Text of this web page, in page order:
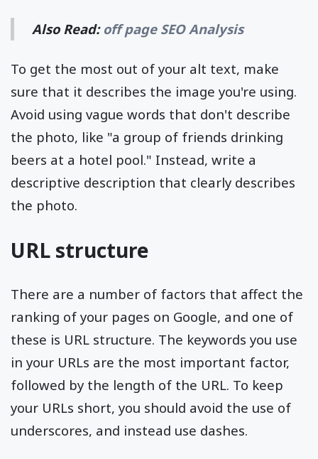
Also Read: off page SEO Analysis
To get the most out of your alt text, make
sure that it describes the image you're using.
Avoid using vague words that don't describe
the photo, like "a group of friends drinking
beers at a hotel pool." Instead, write a
descriptive description that clearly describes
the photo.
URL structure
There are a number of factors that affect the
ranking of your pages on Google, and one of
these is URL structure. The keywords you use
in your URLs are the most important factor,
followed by the length of the URL. To keep
your URLs short, you should avoid the use of
underscores, and instead use dashes.